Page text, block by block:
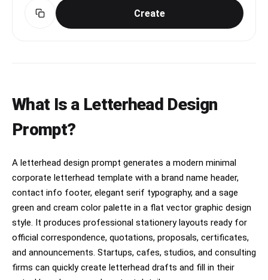
product-friendly layout, clear content blocks,
modern Korean design sensibility. diagonal
composition with one strong focal point. muted
avoid clutter and illegible typography.
Create
What Is a Letterhead Design
Prompt?
A letterhead design prompt generates a modern minimal
corporate letterhead template with a brand name header,
contact info footer, elegant serif typography, and a sage
green and cream color palette in a flat vector graphic design
style. It produces professional stationery layouts ready for
official correspondence, quotations, proposals, certificates,
and announcements. Startups, cafes, studios, and consulting
firms can quickly create letterhead drafts and fill in their